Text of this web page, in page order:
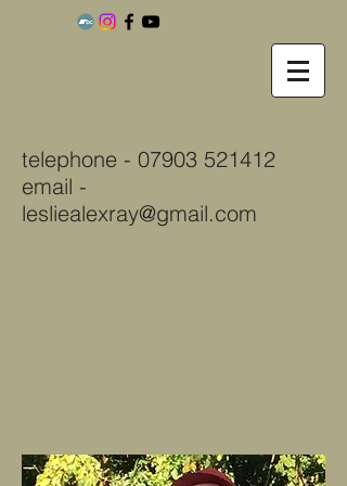
telephone - 07903 521412
email -
lesliealexray@gmail.com